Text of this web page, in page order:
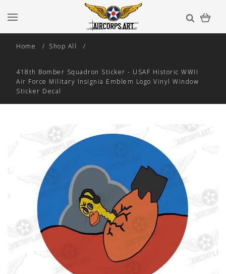
Home Shop All
418th Bomber Squadron Sticker - USAF Historic WWII
Air Force Military Insignia Emblem Logo Vinyl Window
Sticker Decal